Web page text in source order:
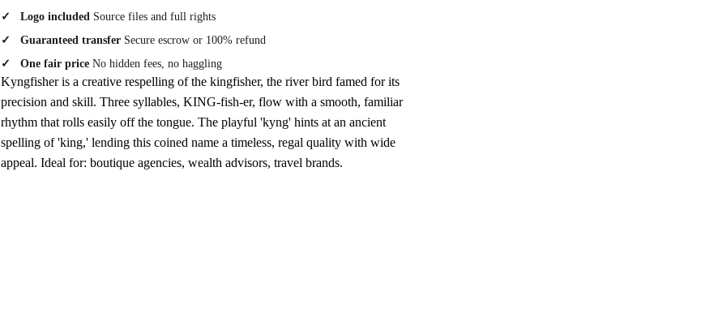
Logo included Source files and full rights
Guaranteed transfer Secure escrow or 100% refund
One fair price No hidden fees, no haggling
Kyngfisher is a creative respelling of the kingfisher, the river bird famed for its
precision and skill. Three syllables, KING-fish-er, flow with a smooth, familiar
rhythm that rolls easily off the tongue. The playful 'kyng' hints at an ancient
spelling of 'king,' lending this coined name a timeless, regal quality with wide
appeal. Ideal for: boutique agencies, wealth advisors, travel brands.